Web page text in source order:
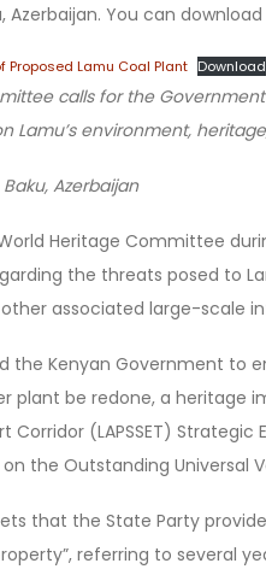
Azerbaijan. You can
Proposed Lamu Coal Plant Download
calls for the
Lamu’s environment,
Azerbaijan
World Heritage Committee
the threats posed to
other associated large-scale
the Kenyan Government to
plant be redone, a heritage
Corridor (LAPSSET)
the Outstanding Universal
that the State Party
referring to several